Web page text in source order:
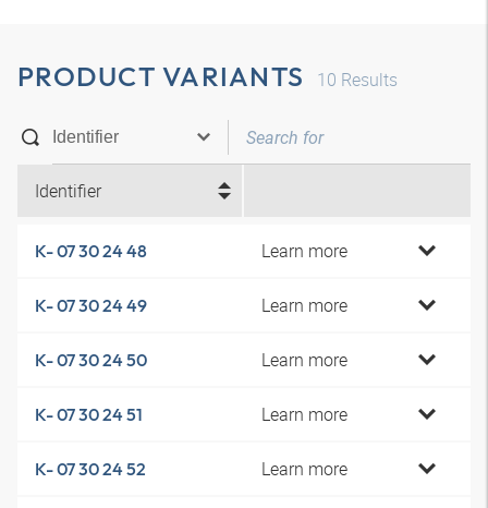
PRODUCT VARIANTS 10 Results
Identifier
K- 07 30 24 48 Learn more
K- 07 30 24 49 Learn more
K- 07 30 24 50 Learn more
K- 07 30 24 51 Learn more
K- 07 30 24 52 Learn more